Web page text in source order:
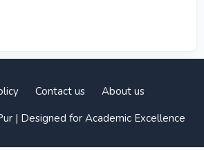
Contact us
About us
| Designed for Academic Excellence